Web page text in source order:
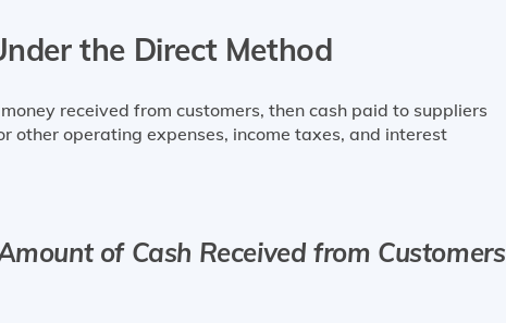
the Direct Method
received from customers, then cash paid to suppliers
other operating expenses, income taxes, and interest
of Cash Received from Customers